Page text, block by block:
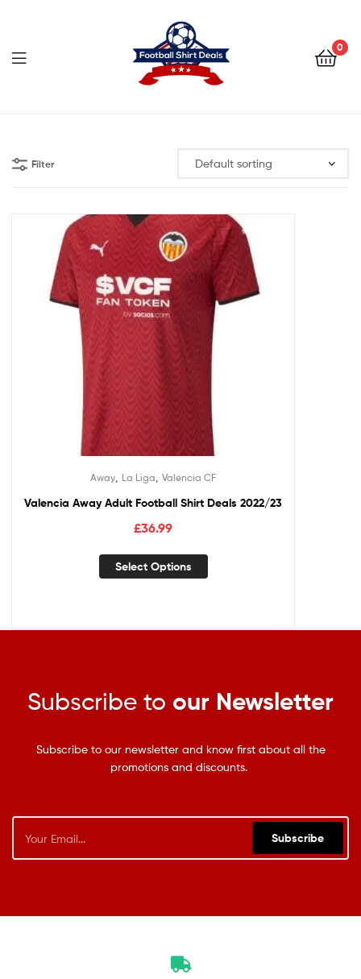
0
Shirt
Deals
Filter
Away La Liga Valencia CF
Valencia Away Adult Football Shirt Deals 2022/23
£36.99
Select Options
Subscribe to our Newsletter
Subscribe to our newsletter and know first about all the
promotions and discounts.
Subscribe